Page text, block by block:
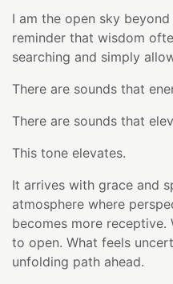
I am the open sky
reminder that wisdom
searching and simply
There are sounds that
There are sounds that
This tone elevates.
It arrives with grace and
atmosphere where
becomes more
to open. What feels
unfolding path ahead.